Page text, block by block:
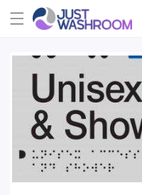
Skip To
Product
Information